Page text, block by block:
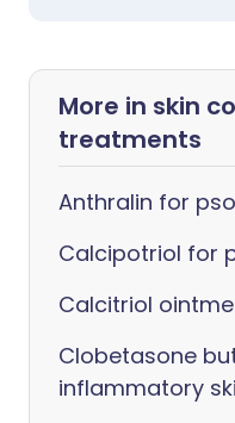
More in skin
treatments
Anthralin for
Calcipotriol for
Calcitriol
Clobetasone
inflammatory